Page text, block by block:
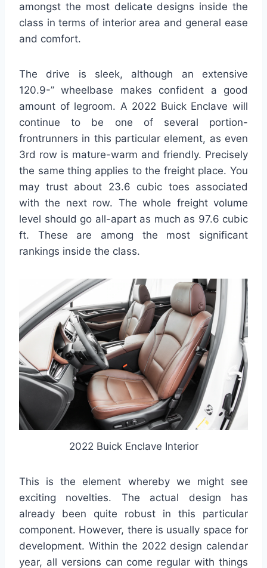
amongst the most delicate designs inside the
class in terms of interior area and general ease
and comfort.
The drive is sleek, although an extensive
120.9-” wheelbase makes confident a good
amount of legroom. A 2022 Buick Enclave will
continue to be one of several portion-
frontrunners in this particular element, as even
3rd row is mature-warm and friendly. Precisely
the same thing applies to the freight place. You
may trust about 23.6 cubic toes associated
with the next row. The whole freight volume
level should go all-apart as much as 97.6 cubic
ft. These are among the most significant
rankings inside the class.
2022 Buick Enclave Interior
This is the element whereby we might see
exciting novelties. The actual design has
already been quite robust in this particular
component. However, there is usually space for
development. Within the 2022 design calendar
year, all versions can come regular with things